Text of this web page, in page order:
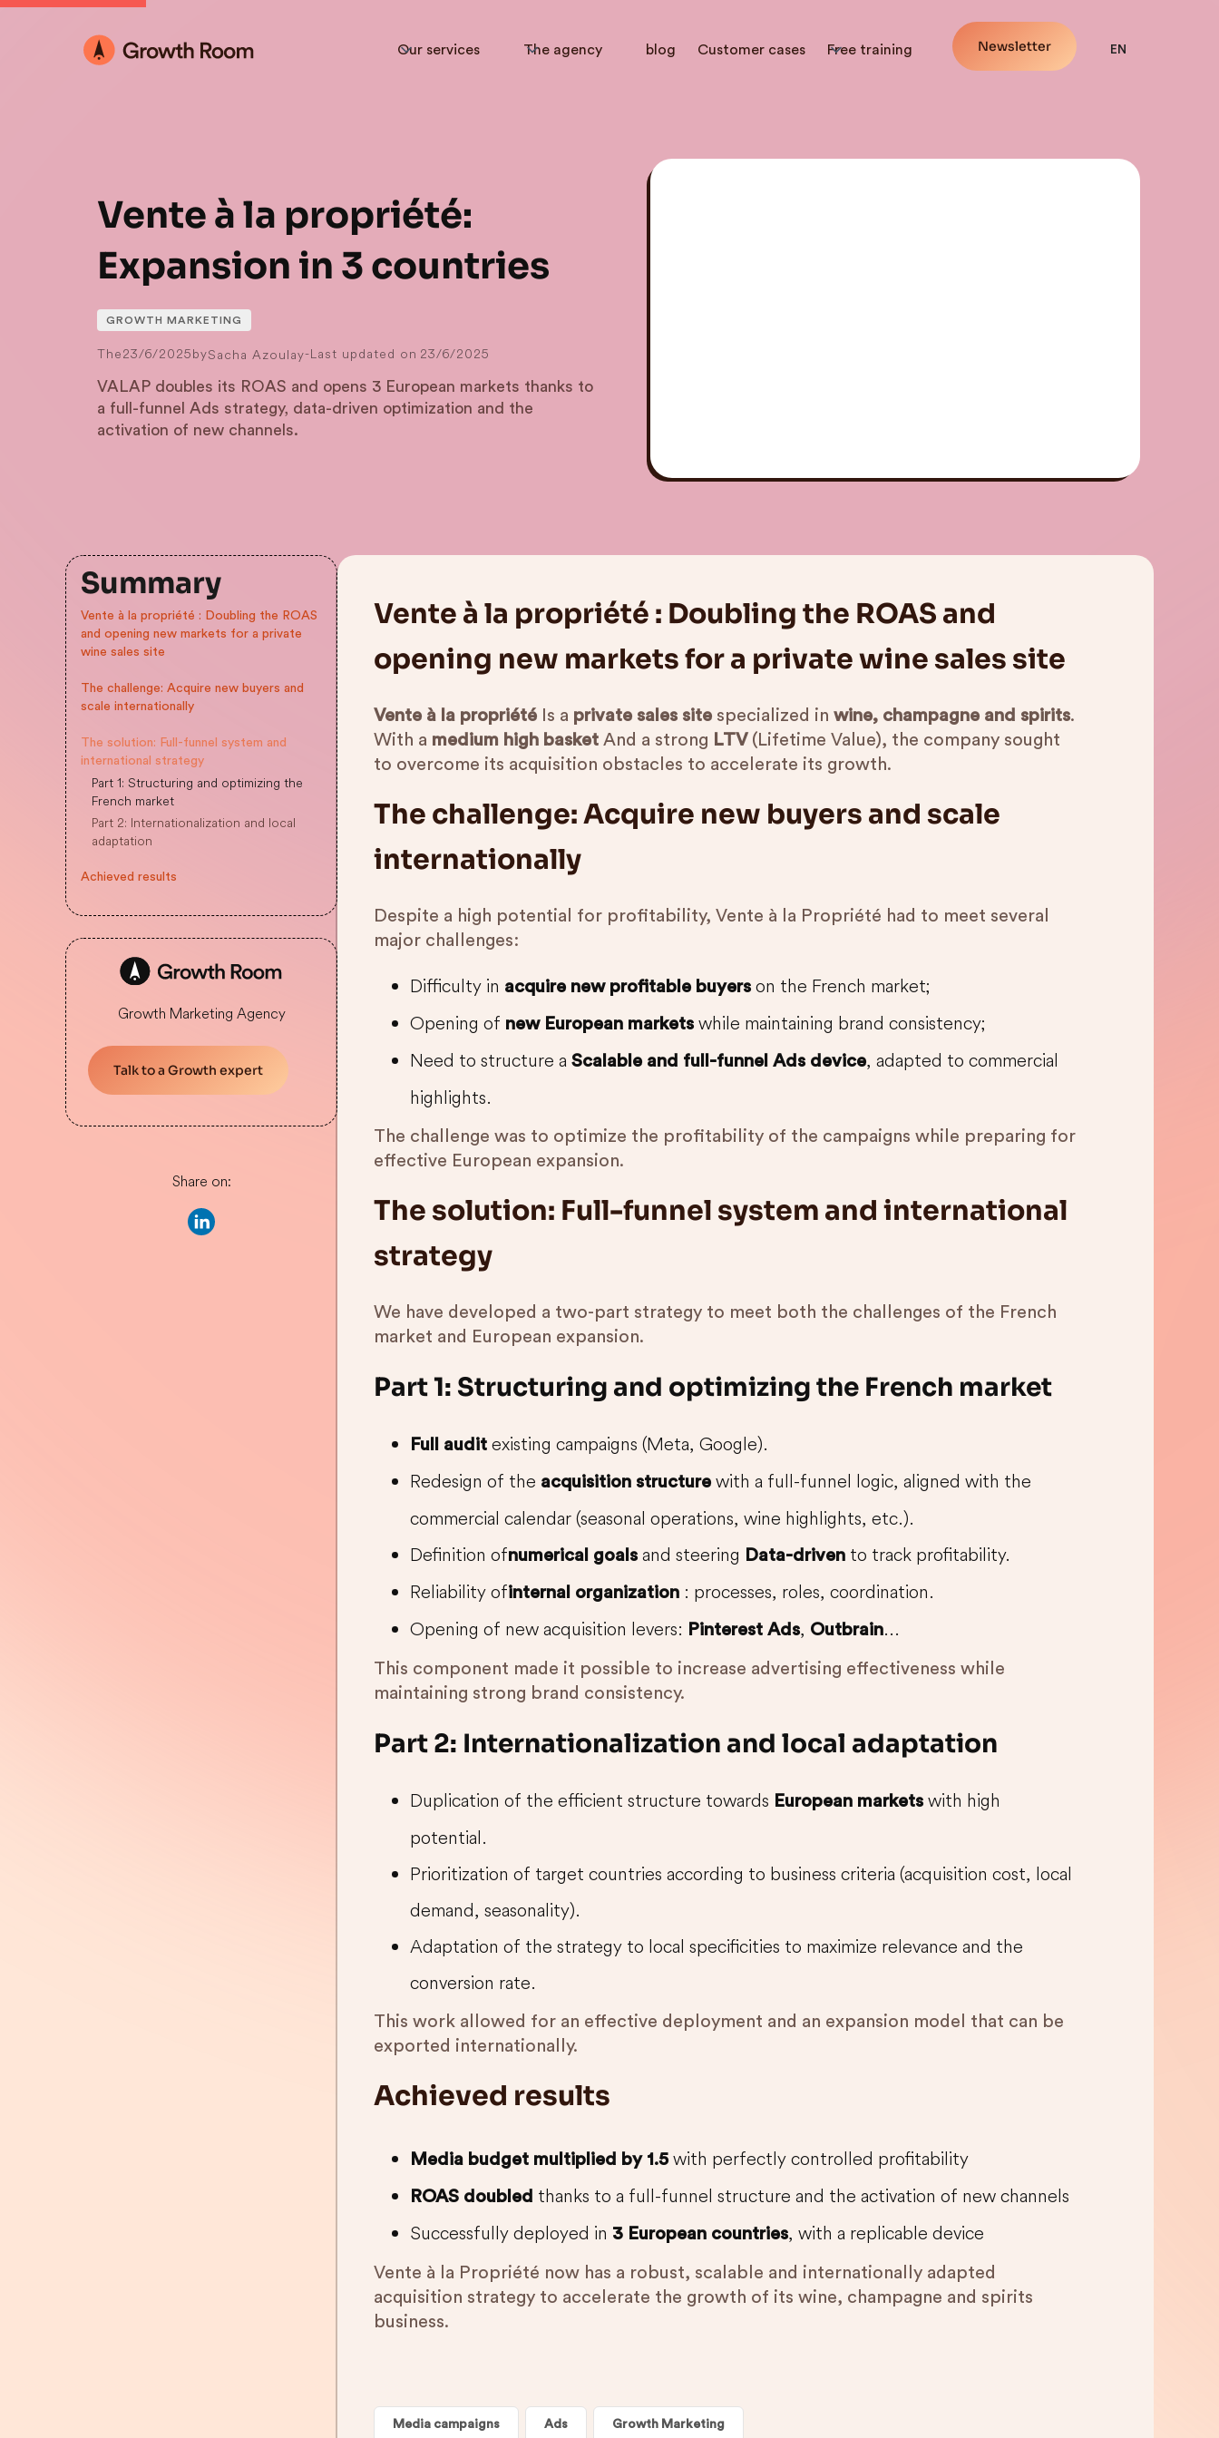
Vente à la propriété:
Expansion in 3 countries
GROWTH MARKETING
The23/6/2025bySacha Azoulay-Last updated on 23/6/2025
VALAP doubles its ROAS and opens 3 European markets thanks to
a full-funnel Ads strategy, data-driven optimization and the
activation of new channels.
Summary
Vente à la propriété : Doubling the ROAS
and opening new markets for a private
wine sales site
The challenge: Acquire new buyers and
scale internationally
The solution: Full-funnel system and
international strategy
Part 1: Structuring and optimizing the
French market
Part 2: Internationalization and local
adaptation
Achieved results
Growth Marketing Agency
Talk to a Growth expert
Share on:
Vente à la propriété : Doubling the ROAS and
opening new markets for a private wine sales site
Vente à la propriété Is a private sales site specialized in wine, champagne and spirits.
With a medium high basket And a strong LTV(Lifetime Value), the company sought
to overcome its acquisition obstacles to accelerate its growth.
The challenge: Acquire new buyers and scale
internationally
Despite a high potential for profitability, Vente à la Propriété had to meet several
major challenges:
Difficulty in acquire new profitable buyers on the French market;
Opening of new European markets while maintaining brand consistency;
Need to structure a Scalable and full-funnel Ads device, adapted to commercial
highlights.
The challenge was to optimize the profitability of the campaigns while preparing for
effective European expansion.
The solution: Full-funnel system and international
strategy
We have developed a two-part strategy to meet both the challenges of the French
market and European expansion.
Part 1: Structuring and optimizing the French market
Full audit existing campaigns (Meta, Google).
Redesign of the acquisition structure with a full-funnel logic, aligned with the
commercial calendar (seasonal operations, wine highlights, etc.).
Definition ofnumerical goals and steering Data-driven to track profitability.
Reliability ofinternal organization : processes, roles, coordination.
Opening of new acquisition levers: Pinterest Ads, Outbrain...
This component made it possible to increase advertising effectiveness while
maintaining strong brand consistency.
Part 2: Internationalization and local adaptation
Duplication of the efficient structure towards European markets with high
potential.
Prioritization of target countries according to business criteria (acquisition cost, local
demand, seasonality).
Adaptation of the strategy to local specificities to maximize relevance and the
conversion rate.
This work allowed for an effective deployment and an expansion model that can be
exported internationally.
Achieved results
Media budget multiplied by 1.5 with perfectly controlled profitability
ROAS doubled thanks to a full-funnel structure and the activation of new channels
Successfully deployed in 3 European countries, with a replicable device
Vente à la Propriété now has a robust, scalable and internationally adapted
acquisition strategy to accelerate the growth of its wine, champagne and spirits
business.
Media campaigns Ads Growth Marketing
Our services The agency blog Customer cases Free training Newsletter EN